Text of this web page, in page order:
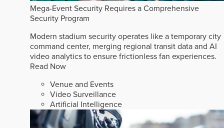
Mega-Event Security Requires a Comprehensive
Security Program
Modern stadium security operates like a temporary city
command center, merging regional transit data and AI
video analytics to ensure frictionless fan experiences.
Read Now
Venue and Events
Video Surveillance
Artificial Intelligence